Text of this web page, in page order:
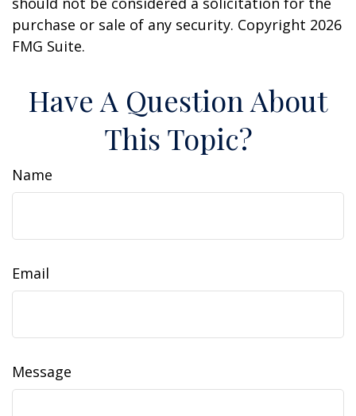
purchase or sale of any security. Copyright 2026
FMG Suite.
Have A Question About
This Topic?
Name
Email
Message